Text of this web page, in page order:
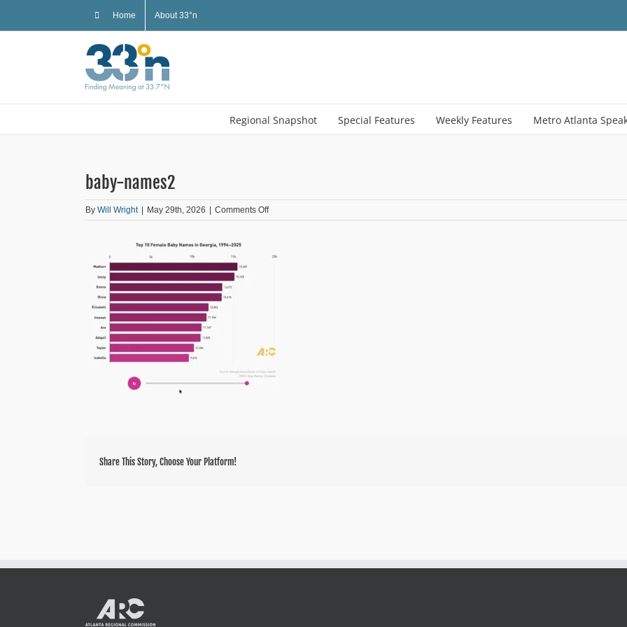
Home About 33°n
Regional Snapshot Special Features Weekly Features Metro Atlanta
baby-names2
By Will Wright May 29th, 2026 Comments Offon
baby-
Share This Story, Choose Your Platform!